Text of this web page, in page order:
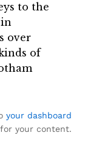
to the
over
of
your dashboard
your content.